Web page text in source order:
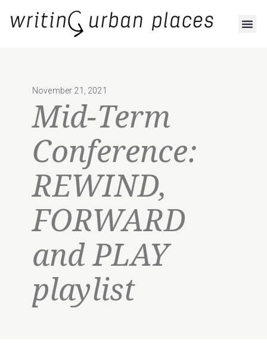
November 21, 2021
Mid-Term
Conference:
REWIND,
FORWARD
and PLAY
playlist